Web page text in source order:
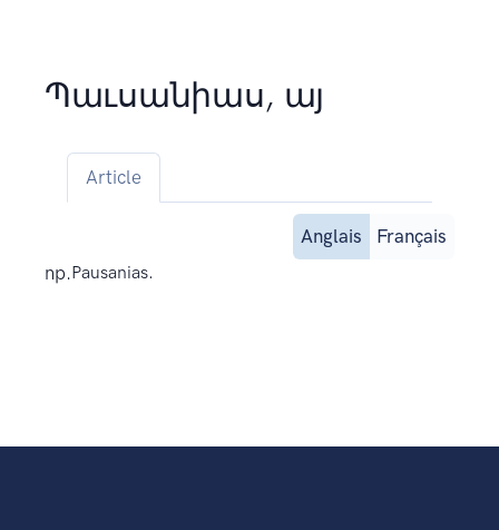
Պաւսանիաս, այ
Article
Anglais
Français
np.Pausanias.